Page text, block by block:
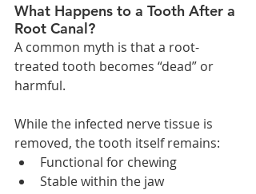
What Happens to a Tooth After a
Root Canal?
A common myth is that a root-
treated tooth becomes “dead” or
harmful.
While the infected nerve tissue is
removed, the tooth itself remains:
Functional for chewing
Stable within the jaw